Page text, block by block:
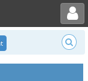
Toggle user menu